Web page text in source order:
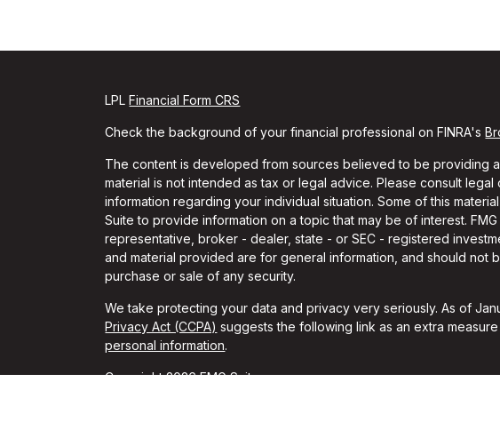
LPLFinancial Form CRS
Check the background of your financial professional on FINRA's
The content is developed from sources believed to be providing
material is not intended as tax or legal advice. Please consult
information regarding your individual situation. Some of this
Suite to provide information on a topic that may be of interest.
representative, broker - dealer, state - or SEC - registered
and material provided are for general information, and should not
purchase or sale of any security.
We take protecting your data and privacy very seriously. As of
Privacy Act (CCPA) suggests the following link as an extra
personal information.
Copyright 2026 FMG Suite.